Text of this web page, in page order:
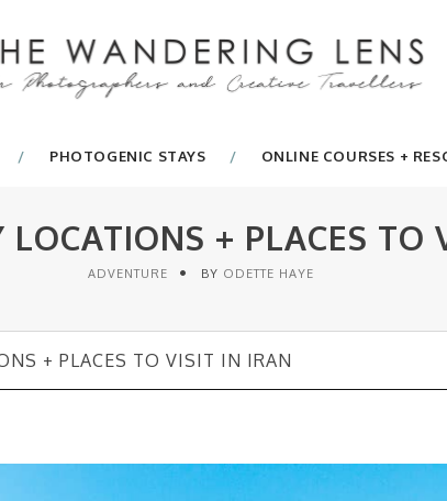
PHOTOGENIC STAYS ONLINE COURSES +
LOCATIONS + PLACES TO
ADVENTURE BY ODETTE HAYE
+ PLACES TO VISIT IN IRAN